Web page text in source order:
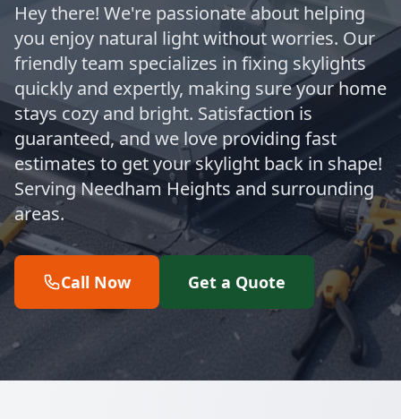
Hey there! We're passionate about helping
you enjoy natural light without worries. Our
friendly team specializes in fixing skylights
quickly and expertly, making sure your home
stays cozy and bright. Satisfaction is
guaranteed, and we love providing fast
estimates to get your skylight back in shape!
Serving Needham Heights and surrounding
areas.
Call Now Get a Quote